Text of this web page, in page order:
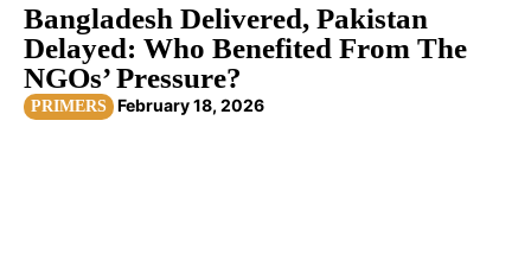
Bangladesh Delivered, Pakistan
Delayed: Who Benefited From The
NGOs’ Pressure?
PRIMERS February 18, 2026